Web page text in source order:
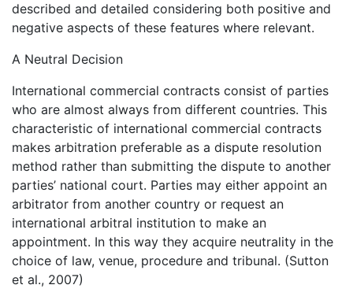
described and detailed considering both positive and
negative aspects of these features where relevant.
A Neutral Decision
International commercial contracts consist of parties
who are almost always from different countries. This
characteristic of international commercial contracts
makes arbitration preferable as a dispute resolution
method rather than submitting the dispute to another
parties’ national court. Parties may either appoint an
arbitrator from another country or request an
international arbitral institution to make an
appointment. In this way they acquire neutrality in the
choice of law, venue, procedure and tribunal. (Sutton
et al., 2007)